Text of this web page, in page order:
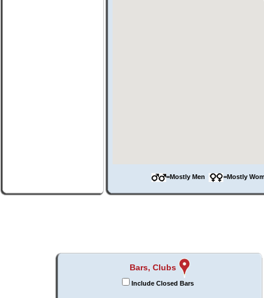
=Mostly Men =Mostly
Bars, Clubs
Include Closed Bars